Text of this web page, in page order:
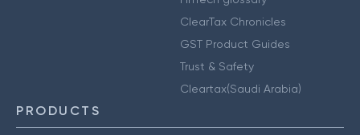
ClearTax Chronicles
GST Product Guides
Trust & Safety
Cleartax(Saudi Arabia)
PRODUCTS